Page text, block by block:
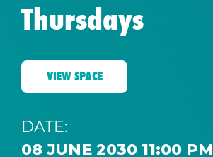
Thursdays
VIEW SPACE
DATE:
08 JUNE 2030 11:00 PM